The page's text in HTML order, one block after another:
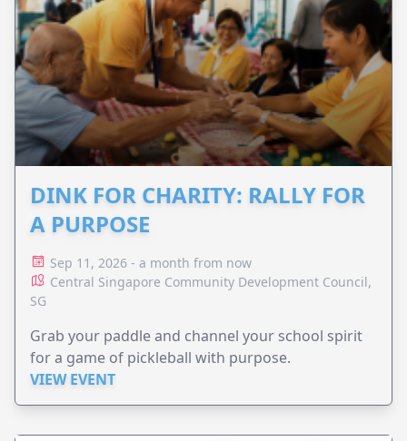
DINK FOR CHARITY: RALLY FOR
A PURPOSE
Sep 11, 2026 - a month from now
Central Singapore Community Development Council,
SG
Grab your paddle and channel your school spirit
for a game of pickleball with purpose.
VIEW EVENT